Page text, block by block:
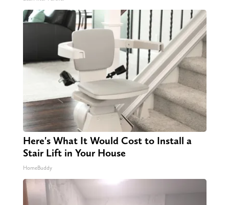
Here's What It Would Cost to Install a
Stair Lift in Your House
HomeBuddy